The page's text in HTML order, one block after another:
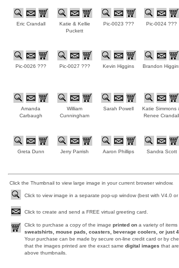
Eric Crandall
Katie & Kellie
Puckett
Pic-0023 ??? Pic-0024 ???
Pic-0026 ??? Pic-0027 ??? Kevin Higgins Brandon
Amanda
Carbaugh
William
Cunningham
Sarah Powell
Katie Simmons
Renee Crandall
Greta Dunn Jerry Parrish Aaron Phillips Sandra Scott
Click the Thumbnail to view large image in your current browser window.
Click to view image in a separate pop-up window (best with V4.0 or
Click to create and send a FREE virtual greeting card.
Click to purchase a copy of the image printed on a variety of items
sweatshirts, mouse pads, coasters, beverage coolers, or just
Your purchase can be made by secure on-line credit card or by
that the images printed are the exact same digital images that
above thumbnails.